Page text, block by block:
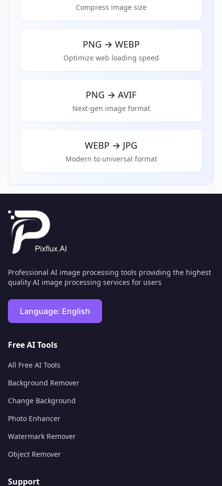
Compress image size
PNG → WEBP
Optimize web loading speed
PNG → AVIF
Next-gen image format
WEBP → JPG
Modern to universal format
Professional AI image processing tools providing the highest
quality AI image processing services for users
Language: English
Free AI Tools
All Free AI Tools
Background Remover
Change Background
Photo Enhancer
Watermark Remover
Object Remover
Support